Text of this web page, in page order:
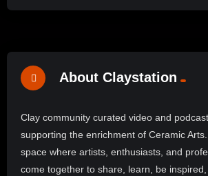
About Claystation
Clay community curated video and
supporting the enrichment of Ceramic
space where artists, enthusiasts, and
come together to share, learn, be